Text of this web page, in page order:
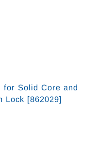
Solid Core and
Lock [862029]